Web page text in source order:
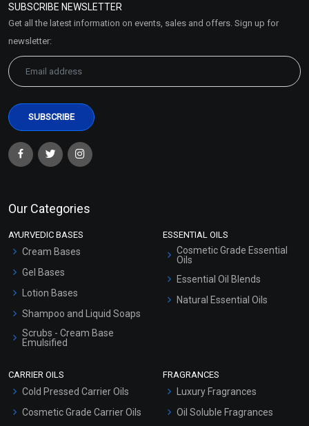
Market Area
SUBSCRIBE NEWSLETTER
Get all the latest information on events, sales and offers. Sign up for
newsletter:
Our Categories
AYURVEDIC BASES
Cream Bases
Gel Bases
Lotion Bases
Shampoo and Liquid Soaps
Scrubs - Cream Base
Emulsified
ESSENTIAL OILS
Cosmetic Grade Essential
Oils
Essential Oil Blends
Natural Essential Oils
CARRIER OILS
Cold Pressed Carrier Oils
Cosmetic Grade Carrier Oils
FRAGRANCES
Luxury Fragrances
Oil Soluble Fragrances